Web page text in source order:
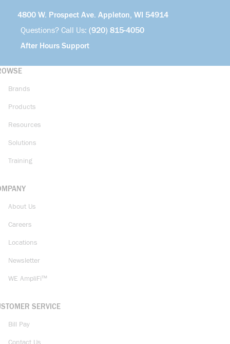
4800 W. Prospect Ave. Appleton, WI 54914
Questions? Call Us: (920) 815-4050
After Hours Support
Brands
Products
Resources
Solutions
Training
About Us
Careers
Locations
Newsletter
WE AmpliFi™
SERVICE
Bill Pay